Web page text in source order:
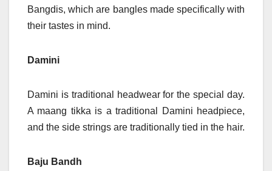
Bangdis, which are bangles made specifically with
their tastes in mind.
Damini
Damini is traditional headwear for the special day.
A maang tikka is a traditional Damini headpiece,
and the side strings are traditionally tied in the hair.
Baju Bandh